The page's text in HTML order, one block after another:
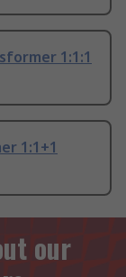
1:1:1
1:1+1
our